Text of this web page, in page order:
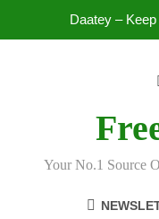
Daatey –
Your No.1 Source